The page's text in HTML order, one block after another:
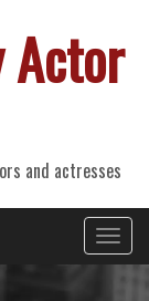
Actor
and actresses